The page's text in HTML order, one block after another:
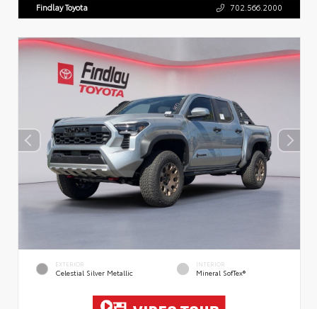
Findlay Toyota 702.566.2000
EXTERIOR
Celestial Silver Metallic
INTERIOR
Mineral SofTex®